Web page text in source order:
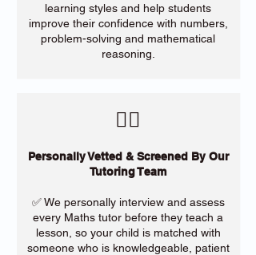
learning styles and help students
improve their confidence with numbers,
problem-solving and mathematical
reasoning.
​🙋‍♀️
Personally Vetted & Screened By Our
Tutoring Team
✅ We personally interview and assess
every Maths tutor before they teach a
lesson, so your child is matched with
someone who is knowledgeable, patient